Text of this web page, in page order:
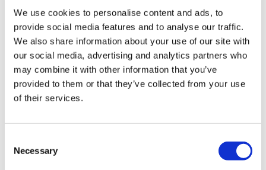
We use cookies to personalise content and ads, to
provide social media features and to analyse our traffic.
We also share information about your use of our site with
our social media, advertising and analytics partners who
may combine it with other information that you’ve
provided to them or that they’ve collected from your use
of their services.
Necessary
contract is not communicated or if, on the
contrary, it is the wish of the parties to extend the
contract?
To avoid these risks,technology allows us to set
up a warning system to alert us of events to be
taken into account during the
There are some contracts that are more exposed